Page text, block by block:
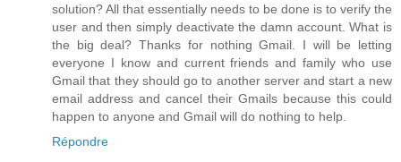
solution? All that essentially needs to be done is to verify the
user and then simply deactivate the damn account. What is
the big deal? Thanks for nothing Gmail. I will be letting
everyone I know and current friends and family who use
Gmail that they should go to another server and start a new
email address and cancel their Gmails because this could
happen to anyone and Gmail will do nothing to help.
Répondre